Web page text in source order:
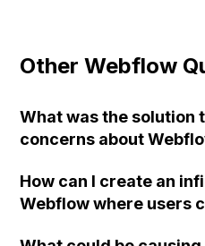
Other Webflow
What was the solution
concerns about
How can I create an
Webflow where users